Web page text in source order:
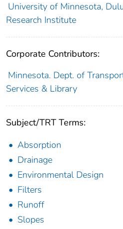
University of Minnesota,
Research Institute
Corporate Contributors:
Minnesota. Dept. of
Services & Library
Subject/TRT Terms:
Absorption
Drainage
Environmental Design
Filters
Runoff
Slopes